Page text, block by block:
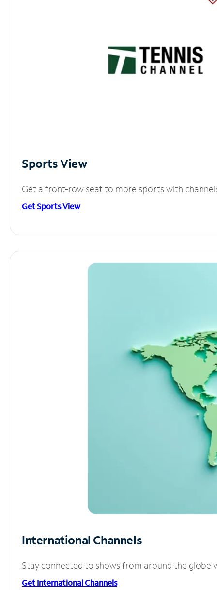
Sports View
Get a front-row seat to more sports with
Get Sports View
International Channels
Stay connected to shows from around the globe
Get International Channels